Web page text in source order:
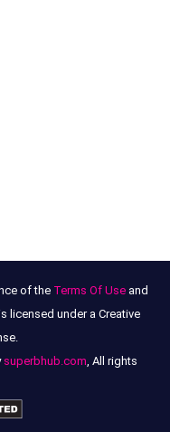
of the Terms Of Useand
licensed under a Creative
superbhub.com, All rights